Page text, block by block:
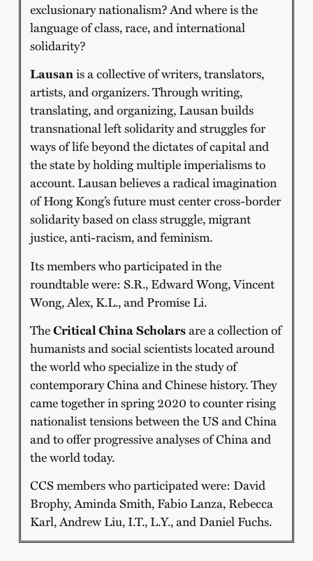
exclusionary nationalism? And where is the
language of class, race, and international
solidarity?
Lausanis a collective of writers, translators,
artists, and organizers. Through writing,
translating, and organizing, Lausan builds
transnational left solidarity and struggles for
ways of life beyond the dictates of capital and
the state by holding multiple imperialisms to
account. Lausan believes a radical imagination
of Hong Kong’s future must center cross-border
solidarity based on class struggle, migrant
justice, anti-racism, and feminism.
Its members who participated in the
roundtable were: S.R., Edward Wong, Vincent
Wong, Alex, K.L., and Promise Li.
TheCritical China Scholarsare a collection of
humanists and social scientists located around
the world who specialize in the study of
contemporary China and Chinese history. They
came together in spring 2020 to counter rising
nationalist tensions between the US and China
and to offer progressive analyses of China and
the world today.
CCS members who participated were: David
Brophy, Aminda Smith, Fabio Lanza, Rebecca
Karl, Andrew Liu, I.T., L.Y., and Daniel Fuchs.